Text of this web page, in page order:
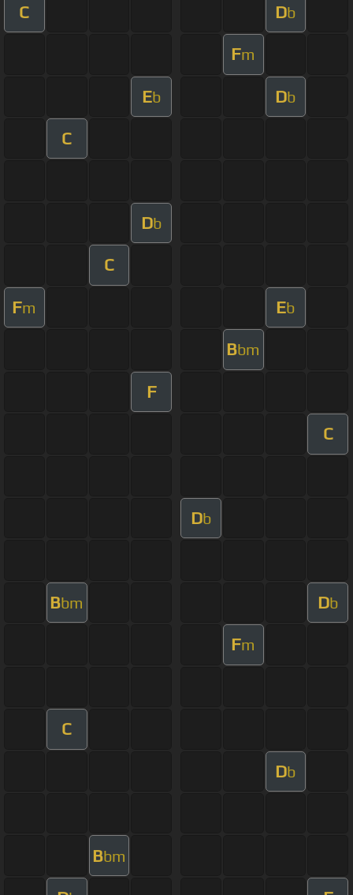
C Db
Fm
Eb Db
C
Db
C
Fm Eb
Bbm
F
C
Db
Bbm Db
Fm
C
Db
Bbm